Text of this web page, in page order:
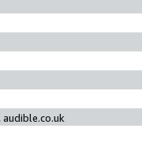
audible.co.uk